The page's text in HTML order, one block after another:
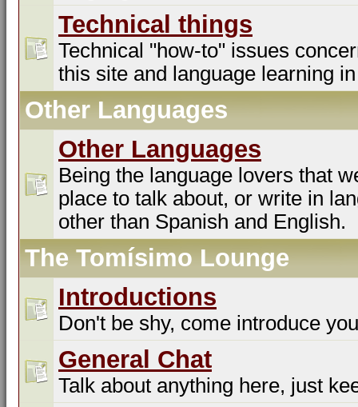
Technical things
Technical "how-to" issues
this site and language learning
Other Languages
Other Languages
Being the language lovers that
place to talk about, or write in
other than Spanish and English.
The Tomísimo Lounge
Introductions
Don't be shy, come introduce
General Chat
Talk about anything here, just